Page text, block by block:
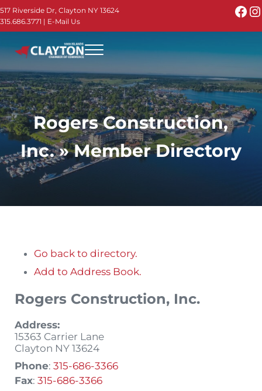
Skip to main content
Skip to header right navigation
Skip to site footer
517 Riverside Dr, Clayton NY 13624
315.686.3771 | E-Mail Us
Menu
Rogers Construction,
Inc. » Member Directory
Go back to directory.
Add to Address Book.
Rogers Construction, Inc.
Address:
15363 Carrier Lane
Clayton NY 13624
Phone: 315-686-3366
Fax: 315-686-3366